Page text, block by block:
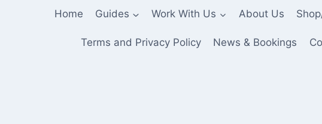
Home Guides Work With Us About Us
Terms and Privacy Policy News & Bookings